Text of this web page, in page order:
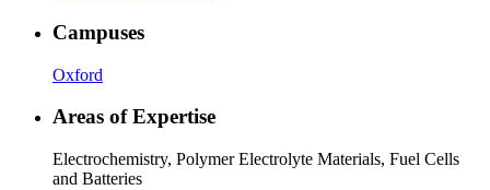
Campuses
Oxford
Areas of Expertise
Electrochemistry, Polymer Electrolyte Materials, Fuel Cells
and Batteries